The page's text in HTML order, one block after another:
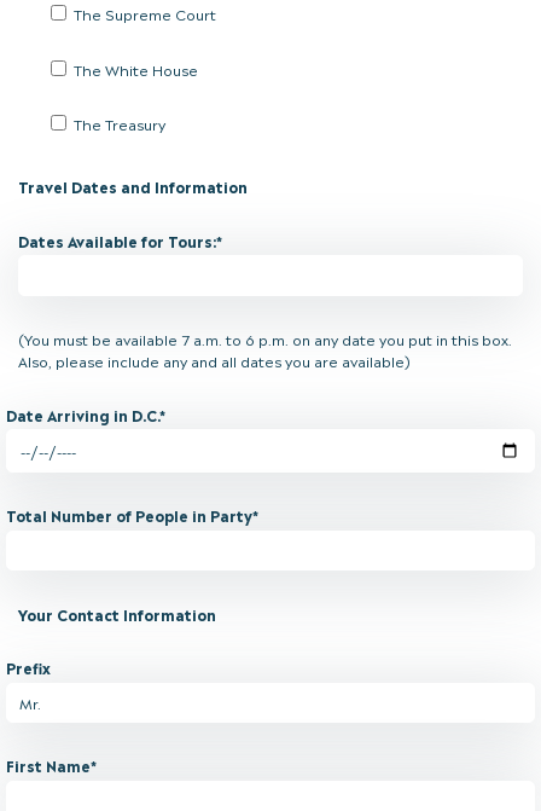
The Supreme Court
The White House
The Treasury
Travel Dates and Information
Dates Available for Tours:*
(You must be available 7 a.m. to 6 p.m. on any date you put in this box.
Also, please include any and all dates you are available)
Date Arriving in D.C.*
Total Number of People in Party*
Your Contact Information
Prefix
First Name*